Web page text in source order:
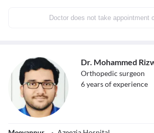
Doctor does not take appointment
Dr. Mohammed
Orthopedic surgeon
6years of experience